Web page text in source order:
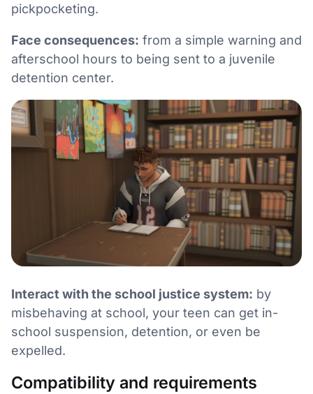
pickpocketing.
Face consequences: from a simple warning and
afterschool hours to being sent to a juvenile
detention center.
Interact with the school justice system: by
misbehaving at school, your teen can get in-
school suspension, detention, or even be
expelled.
Compatibility and requirements